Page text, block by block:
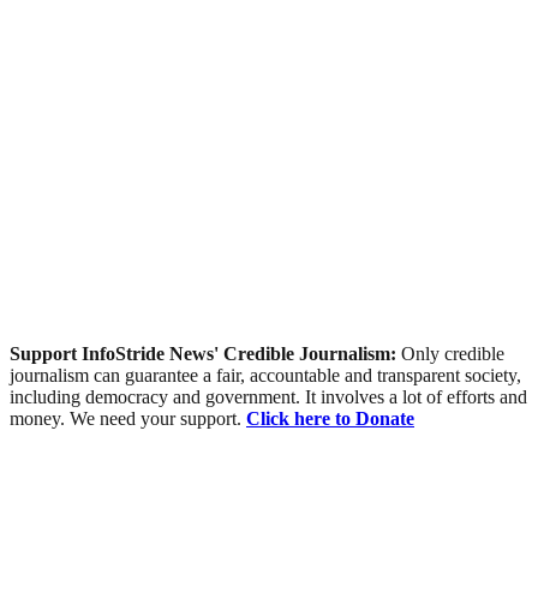
Support InfoStride News' Credible Journalism: Only credible
journalism can guarantee a fair, accountable and transparent society,
including democracy and government. It involves a lot of efforts and
money. We need your support. Click here to Donate